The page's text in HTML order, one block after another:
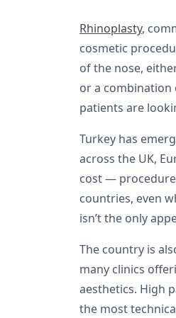
Rhinoplasty,
cosmetic
of the nose,
or a
patients are
Turkey has
across the UK,
cost —
countries, even
isn’t the only
The country is
many clinics
aesthetics. High
the most